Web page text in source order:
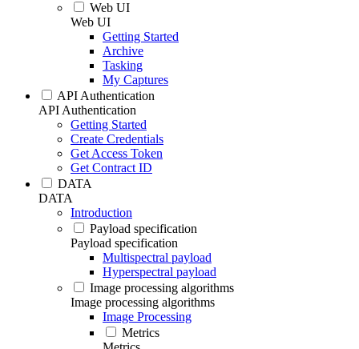
Web UI
Web UI
Getting Started
Archive
Tasking
My Captures
API Authentication
API Authentication
Getting Started
Create Credentials
Get Access Token
Get Contract ID
DATA
DATA
Introduction
Payload specification
Payload specification
Multispectral payload
Hyperspectral payload
Image processing algorithms
Image processing algorithms
Image Processing
Metrics